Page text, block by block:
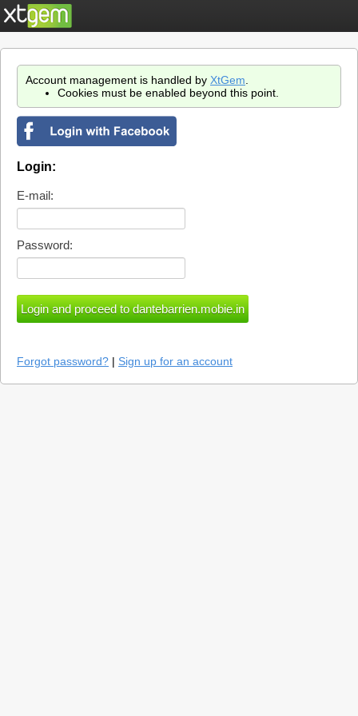
Account management is handled by XtGem
Cookies must be enabled beyond this point.
Login:
E-mail:
Password:
Forgot password? | Sign up for an account